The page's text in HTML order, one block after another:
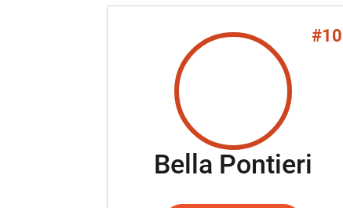
#10
Bella Pontieri